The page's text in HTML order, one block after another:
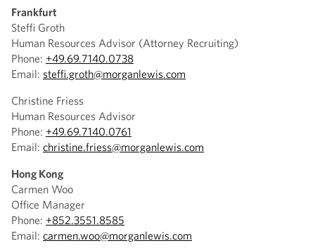
Frankfurt
Steffi Groth
Human Resources Advisor (Attorney Recruiting)
Phone: +49.69.7140.0738
Email: steffi.groth@morganlewis.com
Christine Friess
Human Resources Advisor
Phone: +49.69.7140.0761
Email: christine.friess@morganlewis.com
Hong Kong
Carmen Woo
Office Manager
Phone: +852.3551.8585
Email: carmen.woo@morganlewis.com